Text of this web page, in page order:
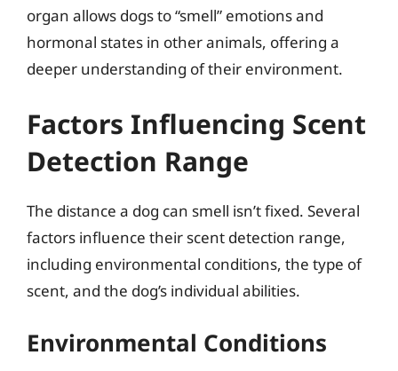
organ allows dogs to “smell” emotions and
hormonal states in other animals, offering a
deeper understanding of their environment.
Factors Influencing Scent
Detection Range
The distance a dog can smell isn’t fixed. Several
factors influence their scent detection range,
including environmental conditions, the type of
scent, and the dog’s individual abilities.
Environmental Conditions